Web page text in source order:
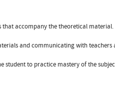
that accompany the theoretical material.
and communicating with teachers
student to practice mastery of the